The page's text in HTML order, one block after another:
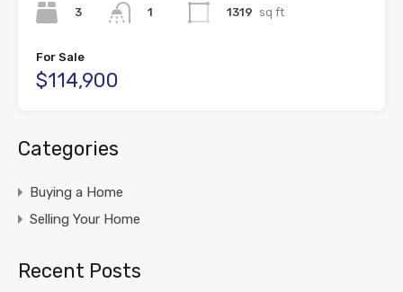
3
1
1319 sq ft
For Sale
$114,900
Categories
Buying a Home
Selling Your Home
Recent Posts